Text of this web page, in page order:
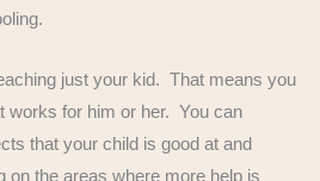
just your kid. That means you
works for him or her. You can
that your child is good at and
on the areas where more help is